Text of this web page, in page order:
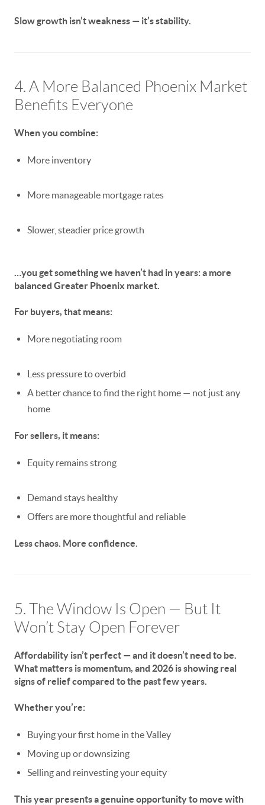
Slow growth isn’t weakness — it’s stability.
4. A More Balanced Phoenix Market
Benefits Everyone
When you combine:
More inventory
More manageable mortgage rates
Slower, steadier price growth
…you get something we haven’t had in years:a more
balanced Greater Phoenix market.
For buyers, that means:
More negotiating room
Less pressure to overbid
A better chance to find the right home — not justany
home
For sellers, it means:
Equity remains strong
Demand stays healthy
Offers are more thoughtful and reliable
Less chaos. More confidence.
5. The Window Is Open — But It
Won’t Stay Open Forever
Affordability isn’t perfect — and it doesn’t need to be.
What matters is momentum, and 2026 is showing real
signs of relief compared to the past few years.
Whether you’re:
Buying your first home in the Valley
Moving up or downsizing
Selling and reinvesting your equity
This year presents a genuine opportunity to move with